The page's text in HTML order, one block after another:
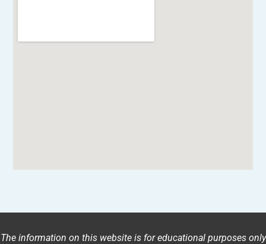
The information on this website is for educational purposes only